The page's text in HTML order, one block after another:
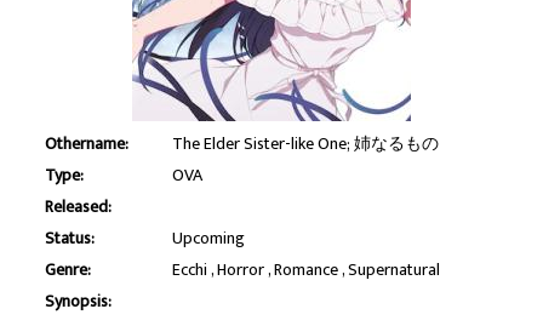
Othername:
The Elder Sister-like One; 姉なるもの
Type:
OVA
Released:
Status:
Upcoming
Genre:
Ecchi Horror Romance Supernatural
Synopsis: